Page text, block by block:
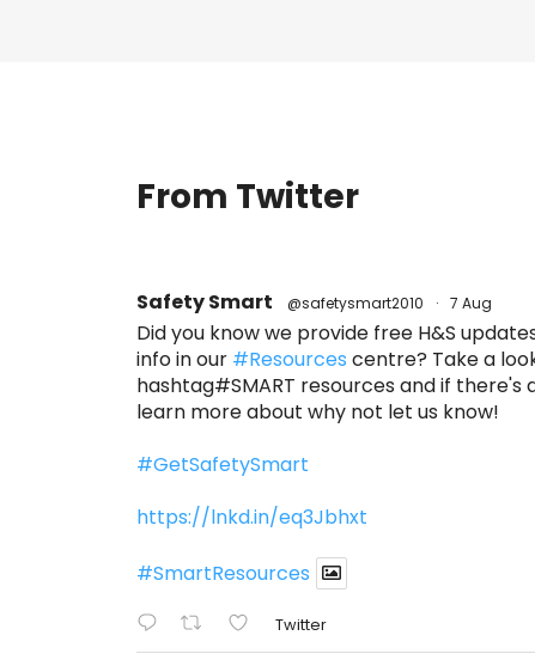
From Twitter
Safety Smart @safetysmart2010 · 7 Aug
Did you know we provide free H&S
info in our #Resources centre? Take a
hashtag#SMART resources and if there's
learn more about why not let us know!
#GetSafetySmart
https://lnkd.in/eq3Jbhxt
#SmartResources
Twitter